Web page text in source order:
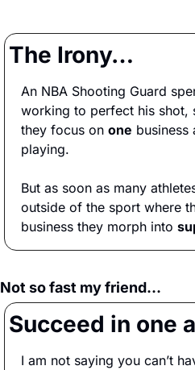
The Irony…
An NBA Shooting Guard
working to perfect his shot,
they focus on one business
playing.
But as soon as many
outside of the sport where
business they morph into
Not so fast my friend…
Succeed in one
I am not saying you can’t